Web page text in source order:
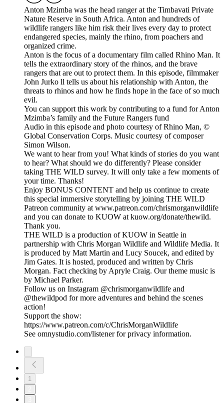
Anton Mzimba was the head ranger at the Timbavati Private
Nature Reserve in South Africa. Anton and hundreds of
wildlife rangers like him risk their lives every day to protect
endangered species, mainly the rhino, from poachers and
organized crime.
Anton is the focus of a documentary film called Rhino Man. It
tells the extraordinary story of the rhinos, and the brave
rangers that are out to protect them. In this episode, filmmaker
John Jurko ll tells us about his relationship with Anton, the
threats to rhinos and how he finds hope in the face of so much
evil.
You can support this work by contributing to a fund for Anton
Mzimba’s family and the Future Rangers fund
Audio in this episode and photo courtesy of Rhino Man, ©
Global Conservation Corps. Music courtesy of composer
Simon Wilson.
We want to hear from you! What kinds of stories do you want
to hear? What should we do differently? Please consider
taking THE WILD survey. It will only take a few moments of
your time. Thanks!
Enjoy BONUS CONTENT and help us continue to create
this special immersive storytelling by joining THE WILD
Patreon community at www.patreon.com/chrismorganwildlife
and you can donate to KUOW at kuow.org/donate/thewild.
Thank you.
THE WILD is a production of KUOW in Seattle in
partnership with Chris Morgan Wildlife and Wildlife Media. It
is produced by Matt Martin and Lucy Soucek, and edited by
Jim Gates. It is hosted, produced and written by Chris
Morgan. Fact checking by Apryle Craig. Our theme music is
by Michael Parker.
Follow us on Instagram @chrismorganwildlife and
@thewildpod for more adventures and behind the scenes
action!
Support the show:
https://www.patreon.com/c/ChrisMorganWildlife
See omnystudio.com/listener for privacy information.
1